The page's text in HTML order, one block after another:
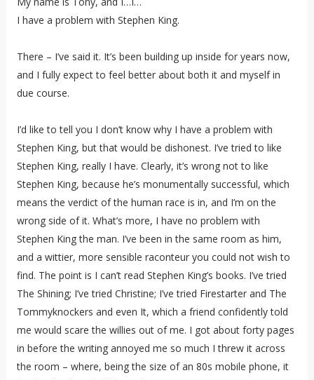
I have a problem with Stephen King.
There – I’ve said it. It’s been building up inside for years now,
and I fully expect to feel better about both it and myself in
due course.
I’d like to tell you I don’t know why I have a problem with
Stephen King, but that would be dishonest. I’ve tried to like
Stephen King, really I have. Clearly, it’s wrong not to like
Stephen King, because he’s monumentally successful, which
means the verdict of the human race is in, and I’m on the
wrong side of it. What’s more, I have no problem with
Stephen King the man. I’ve been in the same room as him,
and a wittier, more sensible raconteur you could not wish to
find. The point is I can’t read Stephen King’s books. I’ve tried
The Shining; I’ve tried Christine; I’ve tried Firestarter and The
Tommyknockers and even It, which a friend confidently told
me would scare the willies out of me. I got about forty pages
in before the writing annoyed me so much I threw it across
the room – where, being the size of an 80s mobile phone, it